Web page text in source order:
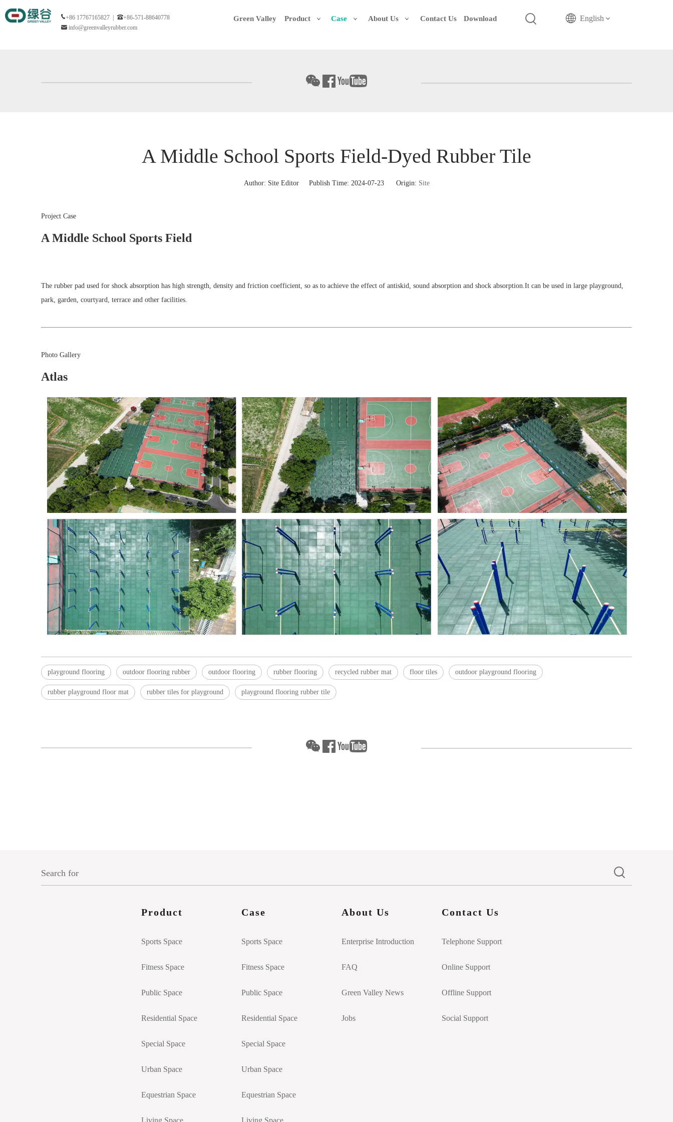
+86 17767165827 |
+86-571-88640778
info@greenvalleyrubber.com
Green Valley Product Case About Us Contact Us Download English
A Middle School Sports Field-Dyed Rubber Tile
Author: Site Editor Publish Time: 2024-07-23 Origin: Site
Project Case
A Middle School Sports Field
The rubber pad used for shock absorption has high strength, density and friction coefficient, so as to achieve the effect of antiskid, sound absorption and shock absorption.It can be used in large playground,
park, garden, courtyard, terrace and other facilities.
Photo Gallery
Atlas
playground flooring outdoor flooring rubber outdoor flooring rubber flooring recycled rubber mat floor tiles outdoor playground flooring
rubber playground floor mat rubber tiles for playground playground flooring rubber tile
Product
Sports Space
Fitness Space
Public Space
Residential Space
Special Space
Urban Space
Equestrian Space
Living Space
Case
Sports Space
Fitness Space
Public Space
Residential Space
Special Space
Urban Space
Equestrian Space
Living Space
About Us
Enterprise Introduction
FAQ
Green Valley News
Jobs
Contact Us
Telephone Support
Online Support
Offline Support
Social Support